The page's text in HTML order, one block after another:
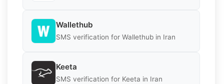
Wallethub
SMS verification for Wallethub in Iran
Keeta
SMS verification for Keeta in Iran